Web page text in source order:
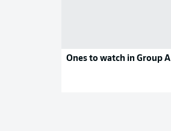
Ones to watch in Group A